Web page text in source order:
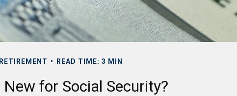
RETIREMENT READ TIME: 3 MIN
for Social Security?